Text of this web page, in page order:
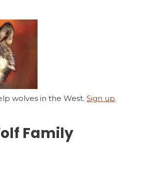
wolves in the West. Sign up.
Family